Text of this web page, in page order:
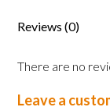
and
quantity
Reviews (0)
There are no
Leave a